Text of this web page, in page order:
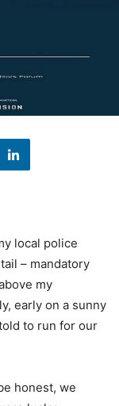
local police
– mandatory
my
early on a sunny
to run for our
honest, we